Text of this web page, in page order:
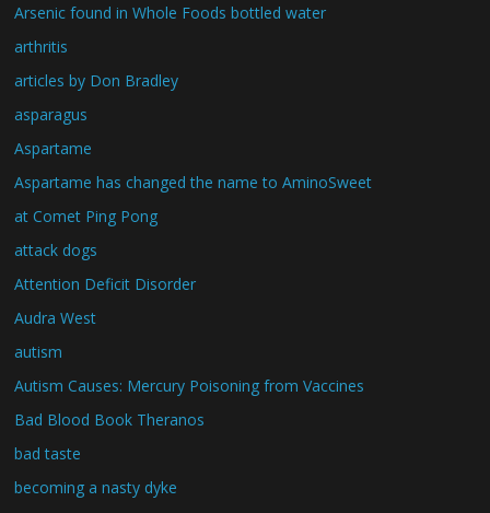
Arsenic found in Whole Foods bottled water
arthritis
articles by Don Bradley
asparagus
Aspartame
Aspartame has changed the name to AminoSweet
at Comet Ping Pong
attack dogs
Attention Deficit Disorder
Audra West
autism
Autism Causes: Mercury Poisoning from Vaccines
Bad Blood Book Theranos
bad taste
becoming a nasty dyke